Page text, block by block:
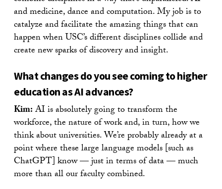
and medicine, dance and computation. My job is to
catalyze and facilitate the amazing things that can
happen when USC’s different disciplines collide and
create new sparks of discovery and insight.
What changes do you see coming to higher
education as AI advances?
Kim:AI is absolutely going to transform the
workforce, the nature of work and, in turn, how we
think about universities. We’re probably already at a
point where these large language models [such as
ChatGPT] know — just in terms of data — much
more than all our faculty combined.